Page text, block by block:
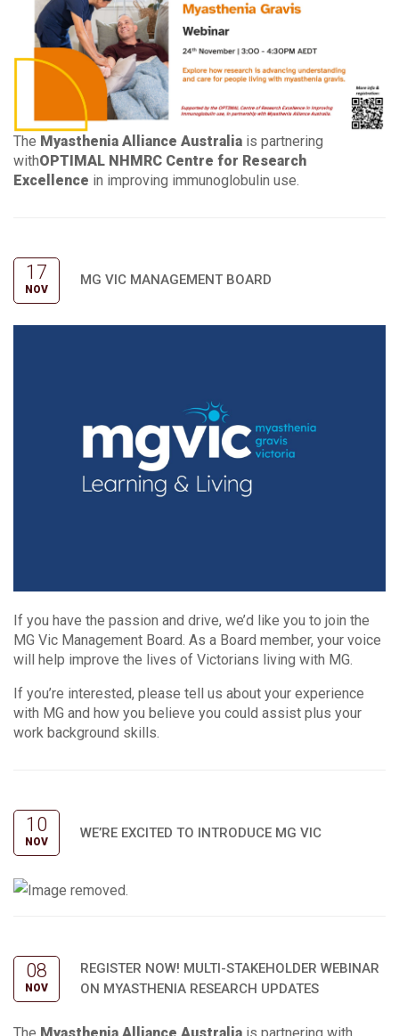
The Myasthenia Alliance Australia is partnering
withOPTIMAL NHMRC Centre for Research
Excellence in improving immunoglobulin use.
17
NOV
MG VIC MANAGEMENT BOARD
If you have the passion and drive, we’d like you to join the
MG Vic Management Board. As a Board member, your voice
will help improve the lives of Victorians living with MG.
If you’re interested, please tell us about your experience
with MG and how you believe you could assist plus your
work background skills.
10
NOV
WE’RE EXCITED TO INTRODUCE MG VIC
08
NOV
REGISTER NOW! MULTI-STAKEHOLDER WEBINAR
ON MYASTHENIA RESEARCH UPDATES